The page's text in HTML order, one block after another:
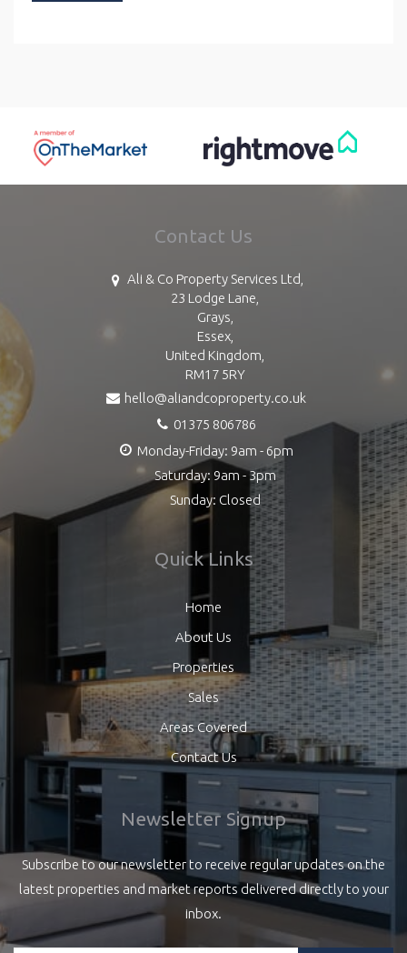
Contact Us
Ali & Co Property Services Ltd,
23 Lodge Lane,
Grays,
Essex,
United Kingdom,
RM17 5RY
hello@aliandcoproperty.co.uk
01375 806786
Monday-Friday: 9am - 6pm
Saturday: 9am - 3pm
Sunday: Closed
Quick Links
Home
About Us
Properties
Sales
Areas Covered
Contact Us
Newsletter Signup
Subscribe to our newsletter to receive regular updates on the
latest properties and market reports delivered directly to your
inbox.